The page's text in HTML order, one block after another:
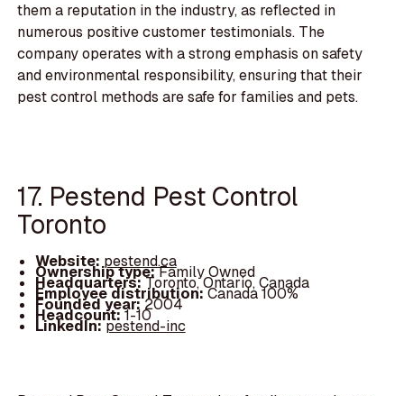
them a reputation in the industry, as reflected in
numerous positive customer testimonials. The
company operates with a strong emphasis on safety
and environmental responsibility, ensuring that their
pest control methods are safe for families and pets.
17. Pestend Pest Control
Toronto
Website:pestend.ca
Ownership type:Family Owned
Headquarters:Toronto, Ontario, Canada
Employee distribution:Canada 100%
Founded year:2004
Headcount:1-10
LinkedIn:pestend-inc